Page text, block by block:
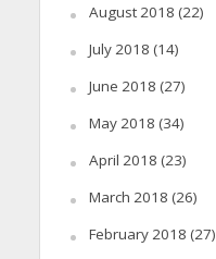
August 2018 (22)
July 2018 (14)
June 2018 (27)
May 2018 (34)
April 2018 (23)
March 2018 (26)
February 2018 (27)